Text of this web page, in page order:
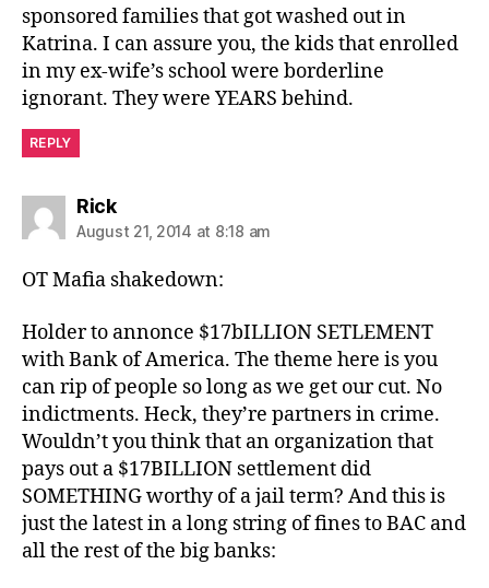
sponsored families that got washed out in
Katrina. I can assure you, the kids that enrolled
in my ex-wife’s school were borderline
ignorant. They were YEARS behind.
REPLY
Ricksays:
August 21, 2014 at 8:18 am
OT Mafia shakedown:
Holder to annonce $17bILLION SETLEMENT
with Bank of America. The theme here is you
can rip of people so long as we get our cut. No
indictments. Heck, they’re partners in crime.
Wouldn’t you think that an organization that
pays out a $17BILLION settlement did
SOMETHING worthy of a jail term? And this is
just the latest in a long string of fines to BAC and
all the rest of the big banks: